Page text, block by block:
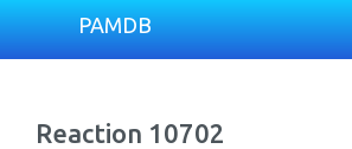
PAMDB
Reaction 10702